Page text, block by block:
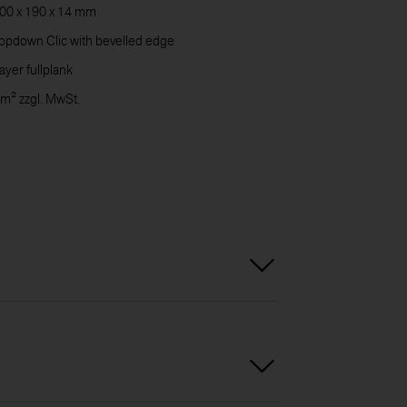
x 190 x 14 mm
Clic with bevelled edge
fullplank
zzgl. MwSt.